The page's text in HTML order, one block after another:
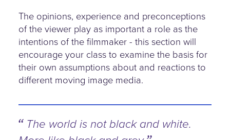
The opinions, experience and preconceptions
of the viewer play as important a role as the
intentions of the filmmaker - this section will
encourage your class to examine the basis for
their own assumptions about and reactions to
different moving image media.
The world is not black and white.